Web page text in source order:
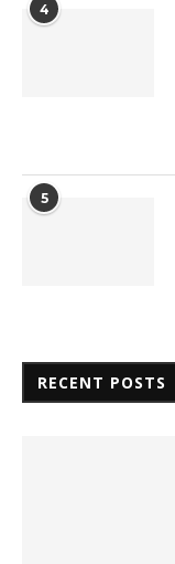
4
5
RECENT POSTS